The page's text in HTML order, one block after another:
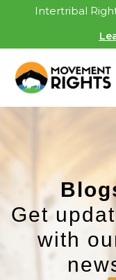
Intertribal
Get
with